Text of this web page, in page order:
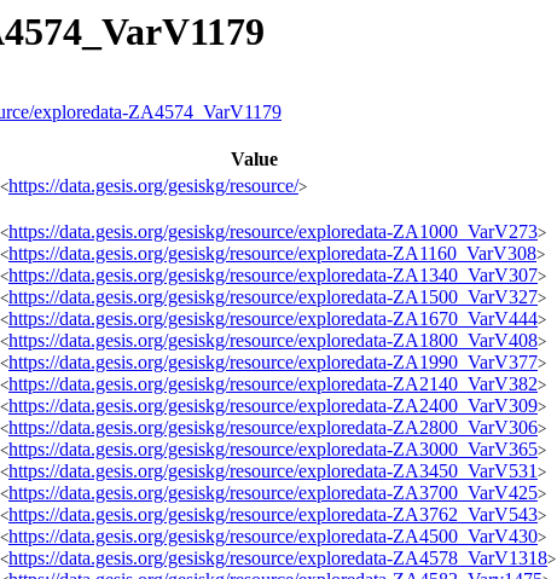
exploredata-ZA4574_VarV1179
Value
<https://data.gesis.org/gesiskg/resource/>
<https://data.gesis.org/gesiskg/resource/exploredata-ZA1000_VarV273>
<https://data.gesis.org/gesiskg/resource/exploredata-ZA1160_VarV308>
<https://data.gesis.org/gesiskg/resource/exploredata-ZA1340_VarV307>
<https://data.gesis.org/gesiskg/resource/exploredata-ZA1500_VarV327>
<https://data.gesis.org/gesiskg/resource/exploredata-ZA1670_VarV444>
<https://data.gesis.org/gesiskg/resource/exploredata-ZA1800_VarV408>
<https://data.gesis.org/gesiskg/resource/exploredata-ZA1990_VarV377>
<https://data.gesis.org/gesiskg/resource/exploredata-ZA2140_VarV382>
<https://data.gesis.org/gesiskg/resource/exploredata-ZA2400_VarV309>
<https://data.gesis.org/gesiskg/resource/exploredata-ZA2800_VarV306>
<https://data.gesis.org/gesiskg/resource/exploredata-ZA3000_VarV365>
<https://data.gesis.org/gesiskg/resource/exploredata-ZA3450_VarV531>
<https://data.gesis.org/gesiskg/resource/exploredata-ZA3700_VarV425>
<https://data.gesis.org/gesiskg/resource/exploredata-ZA3762_VarV543>
<https://data.gesis.org/gesiskg/resource/exploredata-ZA4500_VarV430>
<https://data.gesis.org/gesiskg/resource/exploredata-ZA4578_VarV1318>